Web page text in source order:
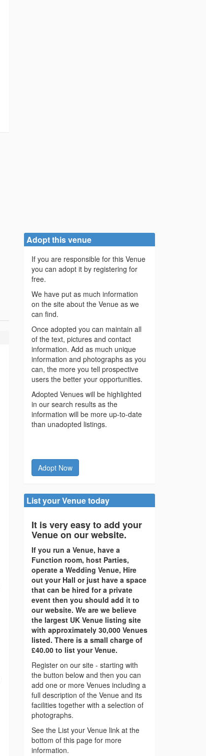
Adopt this venue
If you are responsible for this Venue
you can adopt it by registering for
free.
We have put as much information
on the site about the Venue as we
can find.
Once adopted you can maintain all
of the text, pictures and contact
information. Add as much unique
information and photographs as you
can, the more you tell prospective
users the better your opportunities.
Adopted Venues will be highlighted
in our search results as the
information will be more up-to-date
than unadopted listings.
Adopt Now
List your Venue today
It is very easy to add your
Venue on our website.
If you run a Venue, have a
Function room, host Parties,
operate a Wedding Venue, Hire
out your Hall or just have a space
that can be hired for a private
event then you should add it to
our website. We are we believe
the largest UK Venue listing site
with approximately 30,000 Venues
listed. There is a small charge of
£40.00 to list your Venue.
Register on our site - starting with
the button below and then you can
add one or more Venues including a
full description of the Venue and its
facilities together with a selection of
photographs.
See the List your Venue link at the
bottom of this page for more
information.